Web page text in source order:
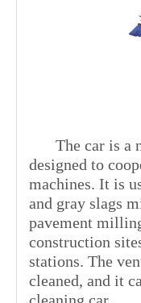
The car is a
designed to
machines. It is
and gray slags
pavement
construction
stations. The
cleaned, and it
cleaning car.